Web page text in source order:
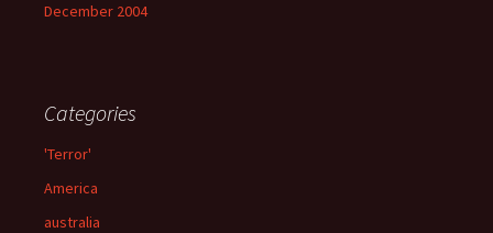
December 2004
Categories
'Terror'
America
australia